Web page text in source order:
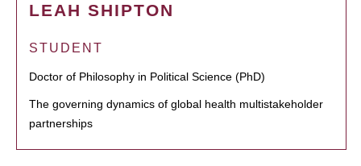
LEAH SHIPTON
STUDENT
Doctor of Philosophy in Political Science (PhD)
The governing dynamics of global health multistakeholder
partnerships